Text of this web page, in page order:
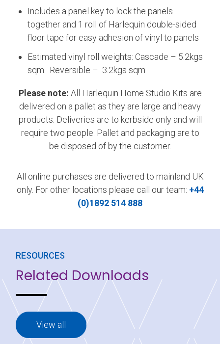
Includes a panel key to lock the panels
together and 1 roll of Harlequin double-sided
floor tape for easy adhesion of vinyl to panels
Estimated vinyl roll weights: Cascade – 5.2kgs
sqm. Reversible – 3.2kgs sqm
Please note: All Harlequin Home Studio Kits are
delivered on a pallet as they are large and heavy
products. Deliveries are to kerbside only and will
require two people. Pallet and packaging are to
be disposed of by the customer.
All online purchases are delivered to mainland UK
only. For other locations please call our team: +44
(0)1892 514 888
RESOURCES
Related Downloads
View all